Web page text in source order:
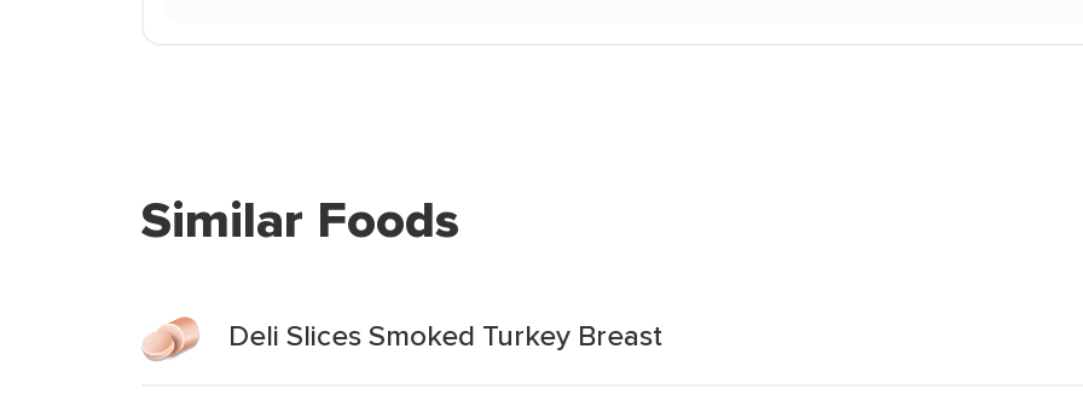
Similar Foods
Deli Slices Smoked Turkey Breast